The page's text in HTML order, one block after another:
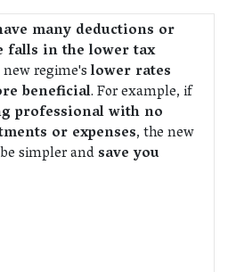
many deductions or
falls in the lower tax
regime'slower rates
beneficial. For example, if
professional with no
or expenses, the new
simpler andsave you